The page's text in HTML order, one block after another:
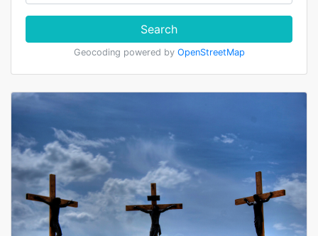
Search
Geocoding powered by OpenStreetMap